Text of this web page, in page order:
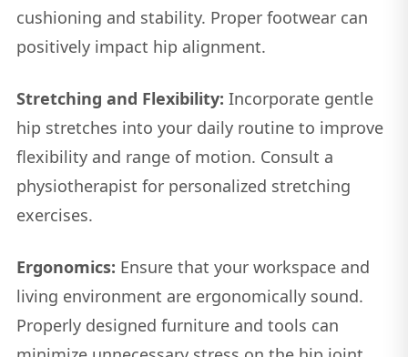
cushioning and stability. Proper footwear can
positively impact hip alignment.
Stretching and Flexibility: Incorporate gentle
hip stretches into your daily routine to improve
flexibility and range of motion. Consult a
physiotherapist for personalized stretching
exercises.
Ergonomics: Ensure that your workspace and
living environment are ergonomically sound.
Properly designed furniture and tools can